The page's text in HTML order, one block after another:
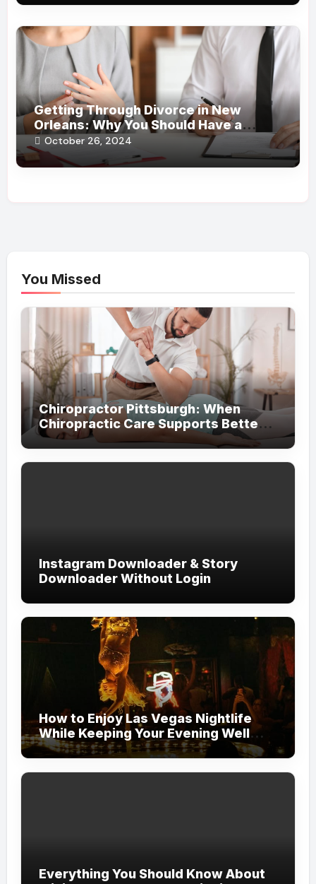
Getting Through Divorce in New
Orleans: Why You Should Have a
Certified Attorney at Your Side
October 26, 2024
You Missed
Chiropractor Pittsburgh: When
Chiropractic Care Supports Better
Everyday Movement and Comfort
Instagram Downloader & Story
Downloader Without Login
How to Enjoy Las Vegas Nightlife
While Keeping Your Evening Well
Organized
Everything You Should Know About